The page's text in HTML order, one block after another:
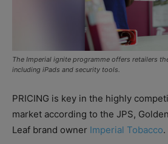
The Imperial ignite programme offers retailers
including iPads and security tools.
PRICING is key in the highly
market according to the JPS,
Leaf brand owner Imperial Tobacco.